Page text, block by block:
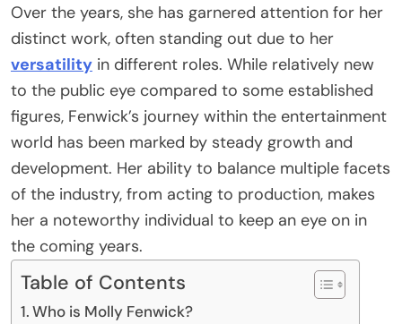
Over the years, she has garnered attention for her
distinct work, often standing out due to her
versatility in different roles. While relatively new
to the public eye compared to some established
figures, Fenwick’s journey within the entertainment
world has been marked by steady growth and
development. Her ability to balance multiple facets
of the industry, from acting to production, makes
her a noteworthy individual to keep an eye on in
the coming years.
Table of Contents
Who is Molly Fenwick?